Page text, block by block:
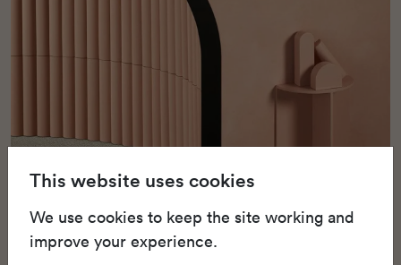
This website uses cookies
We use cookies to keep the site working and
improve your experience.